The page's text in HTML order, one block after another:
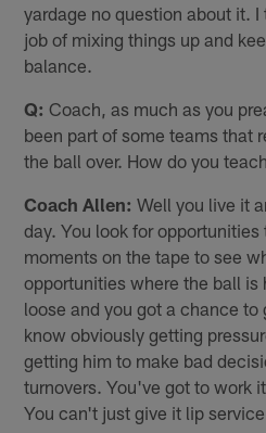
yardage no question about it.
job of mixing things up and
balance.
Q: Coach, as much as you
been part of some teams that
the ball over. How do you
Coach Allen: Well you live it
day. You look for
moments on the tape to see
opportunities where the ball is
loose and you got a chance to
know obviously getting
getting him to make bad
turnovers. You've got to work
You can't just give it lip service.